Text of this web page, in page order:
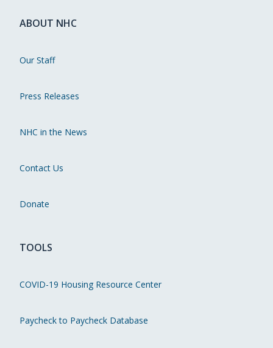
ABOUT NHC
Our Staff
Press Releases
NHC in the News
Contact Us
Donate
TOOLS
COVID-19 Housing Resource Center
Paycheck to Paycheck Database